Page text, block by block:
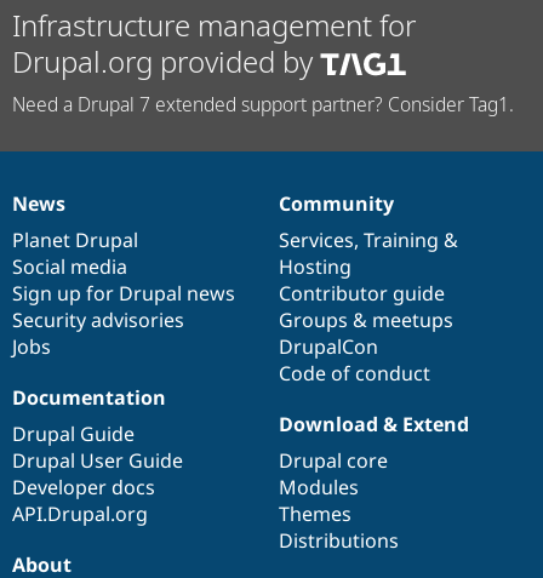
Infrastructure management for
Drupal.org provided by
Need a Drupal 7 extended support partner? Consider Tag1.
News
items
News
Planet Drupal
Social media
Sign up for Drupal news
Security advisories
Jobs
Our
community
Community
Services, Training &
Hosting
Contributor guide
Groups & meetups
DrupalCon
Code of conduct
Documentation
Documentation
Drupal Guide
Drupal User Guide
Developer docs
API.Drupal.org
Drupal
code
base
Download & Extend
Drupal core
Modules
Themes
Distributions
Governance
of
community
About